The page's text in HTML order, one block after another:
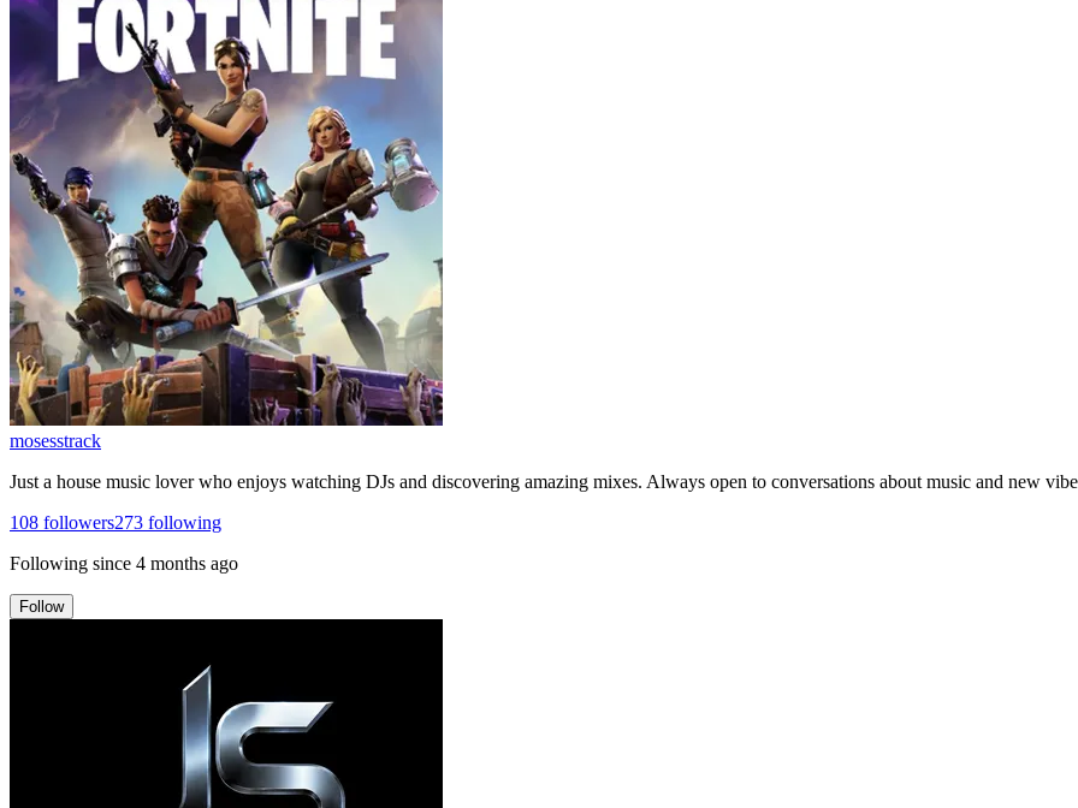
mosesstrack
Just a house music lover who enjoys watching DJs and discovering amazing mixes. Always open to conversations about music and new
108 followers273 following
Following since 4 months ago
Follow